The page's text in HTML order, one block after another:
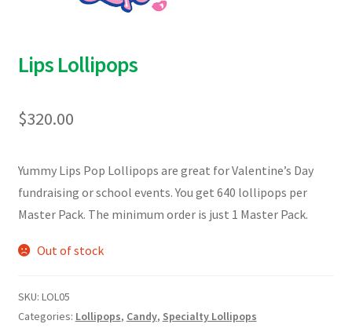
Lips Lollipops
$320.00
Yummy Lips Pop Lollipops are great for Valentine’s Day
fundraising or school events. You get 640 lollipops per
Master Pack. The minimum order is just 1 Master Pack.
Out of stock
SKU: LOL05
Categories: Lollipops, Candy, Specialty Lollipops